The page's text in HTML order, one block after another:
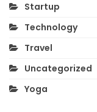
Startup
Technology
Travel
Uncategorized
Yoga